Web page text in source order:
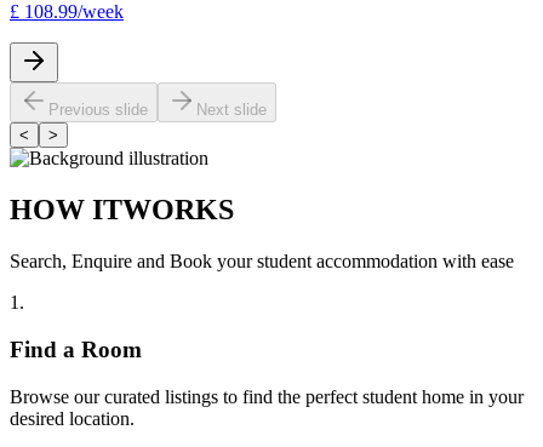
£ 108.99/week
Previous slide
Next slide
<
>
HOW ITWORKS
Search, Enquire and Book your student accommodation with ease
1 .
Find a Room
Browse our curated listings to find the perfect student home in your
desired location.